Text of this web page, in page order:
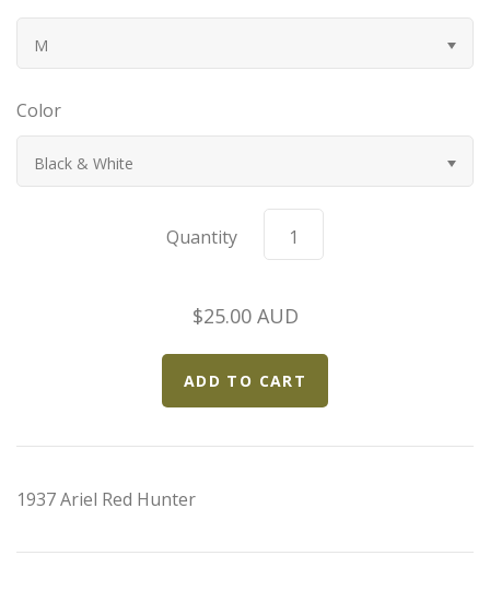
Chrysler
Datsun
Delahaye
Devaux
Duesenberg
Ferrari
M
Color
Black & White
Quantity
$25.00 AUD
1937 Ariel Red Hunter